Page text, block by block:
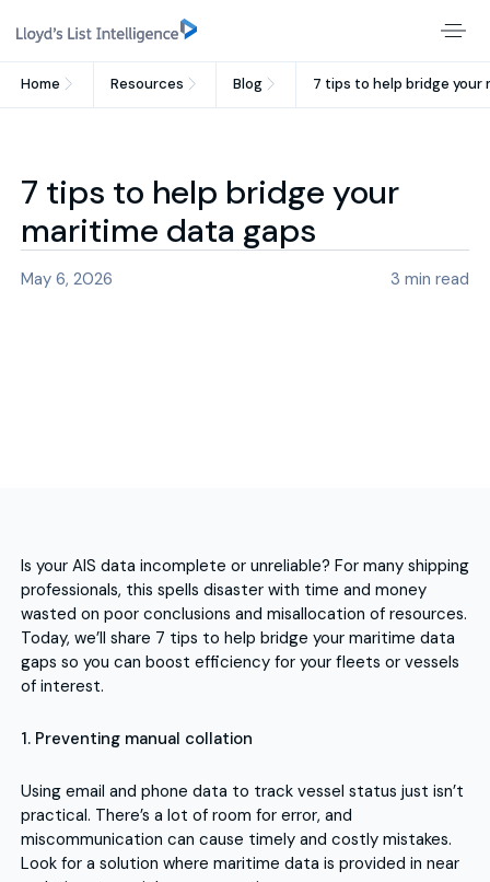
Home Resources Blog 7 tips to help bridge your
7 tips to help bridge your
maritime data gaps
May 6, 2026 3 min read
Is your AIS data incomplete or unreliable? For many shipping
professionals, this spells disaster with time and money
wasted on poor conclusions and misallocation of resources.
Today, we’ll share 7 tips to help bridge your maritime data
gaps so you can boost efficiency for your fleets or vessels
of interest.
1. Preventing manual collation
Using email and phone data to track vessel status just isn’t
practical. There’s a lot of room for error, and
miscommunication can cause timely and costly mistakes.
Look for a solution where maritime data is provided in near